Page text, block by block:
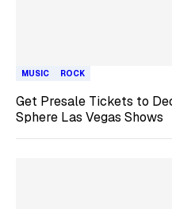
MUSIC ROCK
Get Presale Tickets to
Sphere Las Vegas Shows